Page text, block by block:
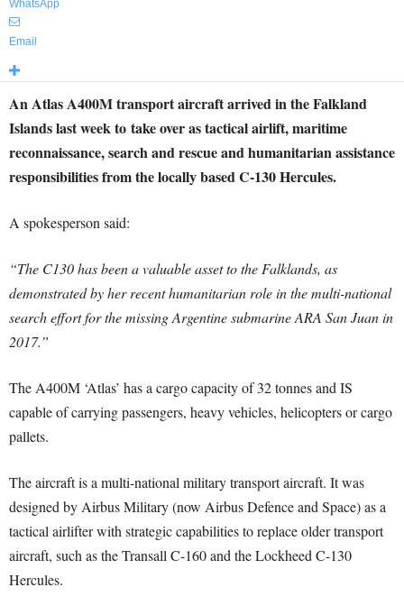
WhatsApp
Email
An Atlas A400M transport aircraft arrived in the Falkland
Islands last week to take over as tactical airlift, maritime
reconnaissance, search and rescue and humanitarian assistance
responsibilities from the locally based C-130 Hercules.
A spokesperson said:
“The C130 has been a valuable asset to the Falklands, as
demonstrated by her recent humanitarian role in the multi-national
search effort for the missing Argentine submarine ARA San Juan in
2017.”
The A400M ‘Atlas’ has a cargo capacity of 32 tonnes and IS
capable of carrying passengers, heavy vehicles, helicopters or cargo
pallets.
The aircraft is a multi-national military transport aircraft. It was
designed by Airbus Military (now Airbus Defence and Space) as a
tactical airlifter with strategic capabilities to replace older transport
aircraft, such as the Transall C-160 and the Lockheed C-130
Hercules.